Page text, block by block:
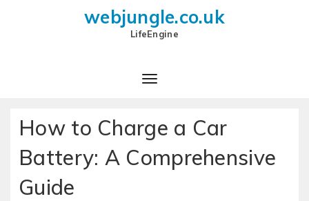
webjungle.co.uk
LifeEngine
How to Charge a Car
Battery: A Comprehensive
Guide